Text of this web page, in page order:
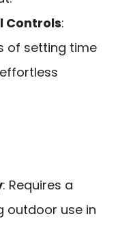
Controls:
of setting time
: Requires a
outdoor use in